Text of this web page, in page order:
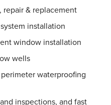
& replacement
installation
window installation
wells
waterproofing
inspections, and fast